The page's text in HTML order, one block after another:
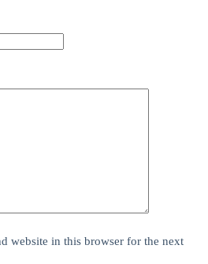
website in this browser for the next